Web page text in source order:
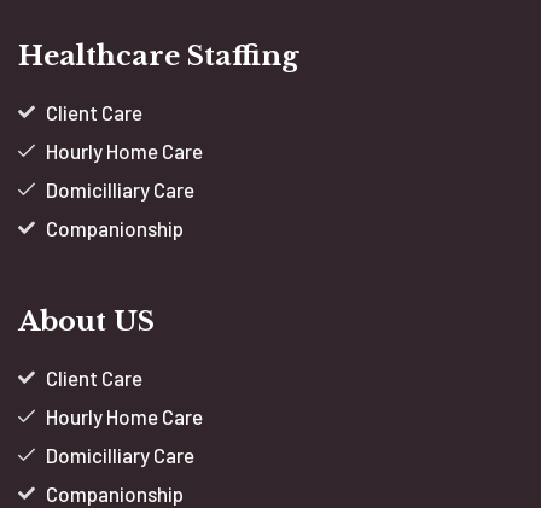
Healthcare Staffing
Client Care
Hourly Home Care
Domicilliary Care
Companionship
About US
Client Care
Hourly Home Care
Domicilliary Care
Companionship